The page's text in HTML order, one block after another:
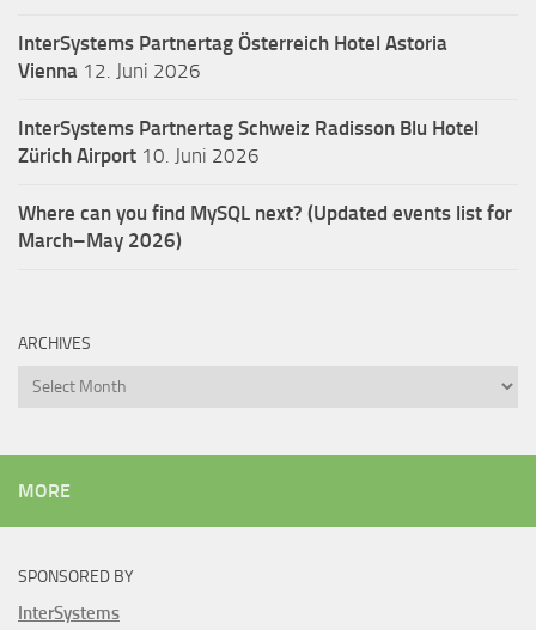
InterSystems Partnertag Österreich Hotel Astoria
Vienna 12. Juni 2026
InterSystems Partnertag Schweiz Radisson Blu Hotel
Zürich Airport 10. Juni 2026
Where can you find MySQL next? (Updated events list for
March–May 2026)
ARCHIVES
Archives
MORE
SPONSORED BY
InterSystems